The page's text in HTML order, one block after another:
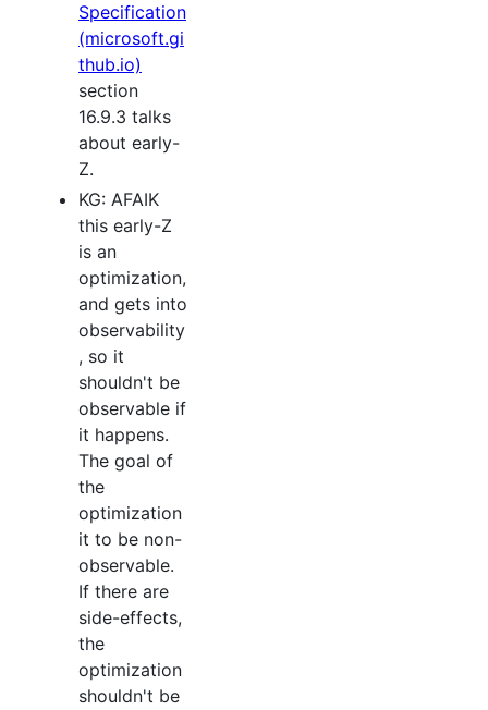
Specification
(microsoft.gi
thub.io)
section
16.9.3 talks
about early-
Z.
KG: AFAIK
this early-Z
is an
optimization,
and gets into
observability
, so it
shouldn't be
observable if
it happens.
The goal of
the
optimization
it to be non-
observable.
If there are
side-effects,
the
optimization
shouldn't be